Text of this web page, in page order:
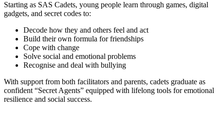
Starting as SAS Cadets, young people learn through games, digital
gadgets, and secret codes to:
Decode how they and others feel and act
Build their own formula for friendships
Cope with change
Solve social and emotional problems
Recognise and deal with bullying
With support from both facilitators and parents, cadets graduate as
confident “Secret Agents” equipped with lifelong tools for emotional
resilience and social success.